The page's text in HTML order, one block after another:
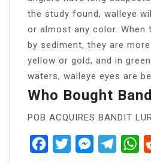
the study found, walleye
or almost any color. When
by sediment, they are
yellow or gold, and in
waters, walleye eyes are
Who Bought
POB ACQUIRES BANDIT
FacebookTwitterMessenger